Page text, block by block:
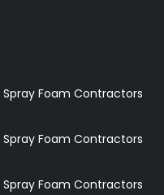
Foam Contractors
Foam Contractors
Foam Contractors